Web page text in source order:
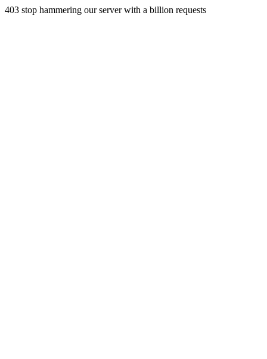
403 stop hammering our server with a billion requests